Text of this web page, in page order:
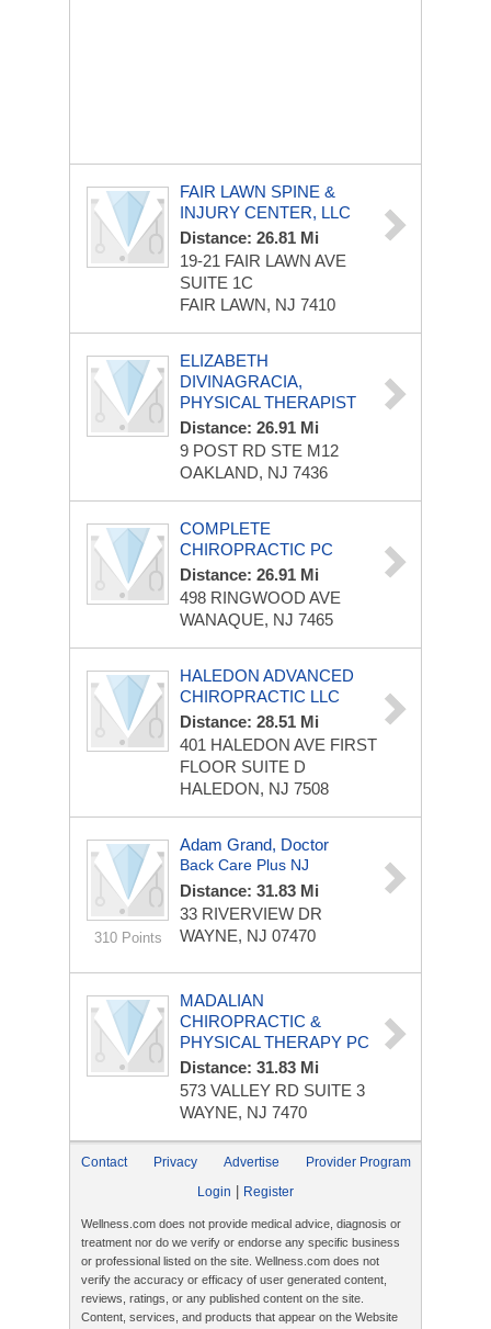
FAIR LAWN SPINE &
INJURY CENTER, LLC
Distance: 26.81 Mi
19-21 FAIR LAWN AVE
SUITE 1C
FAIR LAWN, NJ 7410
ELIZABETH
DIVINAGRACIA,
PHYSICAL THERAPIST
Distance: 26.91 Mi
9 POST RD STE M12
OAKLAND, NJ 7436
COMPLETE
CHIROPRACTIC PC
Distance: 26.91 Mi
498 RINGWOOD AVE
WANAQUE, NJ 7465
HALEDON ADVANCED
CHIROPRACTIC LLC
Distance: 28.51 Mi
401 HALEDON AVE FIRST
FLOOR SUITE D
HALEDON, NJ 7508
310 Points
Adam Grand, Doctor
Back Care Plus NJ
Distance: 31.83 Mi
33 RIVERVIEW DR
WAYNE, NJ 07470
MADALIAN
CHIROPRACTIC &
PHYSICAL THERAPY PC
Distance: 31.83 Mi
573 VALLEY RD SUITE 3
WAYNE, NJ 7470
Contact Privacy Advertise
Provider Program
Login
Register
Wellness.com does not provide medical advice, diagnosis or
treatment nor do we verify or endorse any specific business
or professional listed on the site. Wellness.com does not
verify the accuracy or efficacy of user generated content,
reviews, ratings, or any published content on the site.
Content, services, and products that appear on the Website